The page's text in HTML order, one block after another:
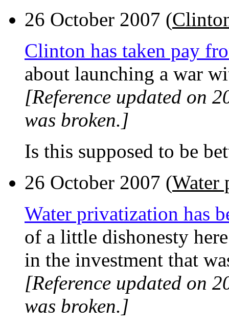
26 October 2007 (
Clinton has taken pay
about launching a war
[Reference updated on
was broken.]
Is this supposed to be
26 October 2007 (Water
Water privatization has
of a little dishonesty
in the investment that
[Reference updated on
was broken.]